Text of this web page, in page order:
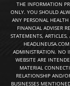
THE INFORMATION
ONLY. YOU SHOULD
ANY PERSONAL
FINANCIAL ADVISER
STATEMENTS,
ADMINISTRATION. NO
WEBSITE ARE
MATERIAL
RELATIONSHIP AND/
BUSINESSES